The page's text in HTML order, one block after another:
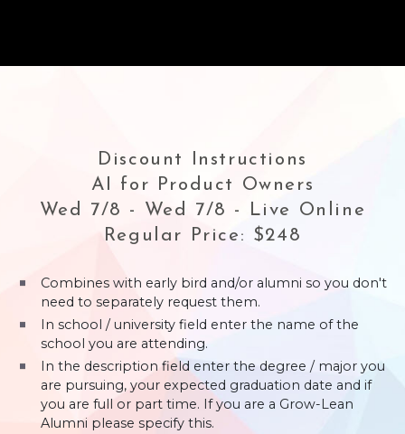
Discount Instructions
AI for Product Owners
Wed 7/8 - Wed 7/8 - Live Online
Regular Price: $248
Combines with early bird and/or alumni so you don't
need to separately request them.
In school / university field enter the name of the
school you are attending.
In the description field enter the degree / major you
are pursuing, your expected graduation date and if
you are full or part time. If you are a Grow-Lean
Alumni please specify this.